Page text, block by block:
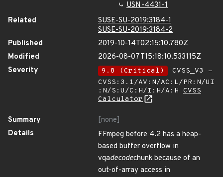
USN-4431-1
Related
SUSE-SU-2019:3184-1
SUSE-SU-2019:3184-2
Published
2019-10-14T02:15:10.780Z
Modified
2026-08-07T15:18:10.533115Z
Severity
9.8 (Critical)
CVSS_V3 -
CVSS:3.1/AV:N/AC:L/PR:N/UI
:N/S:U/C:H/I:H/A:H CVSS
Calculator
Summary
[none]
Details
FFmpeg before 4.2 has a heap-
based buffer overflow in
vqadecodechunk because of an
out-of-array access in